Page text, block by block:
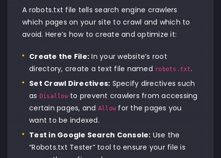
A robots.txt file tells search engine crawlers
which pages on your site to crawl and which to
avoid. Here’s how to create and optimize it:
Create the File: In your website’s root
directory, create a text file named robots.txt .
Set Crawl Directives: Specify directives such
as Disallowto prevent crawlers from accessing
certain pages, and Allow for the pages you
want to be indexed.
Test in Google Search Console: Use the
“Robots.txt Tester” tool to ensure your file is